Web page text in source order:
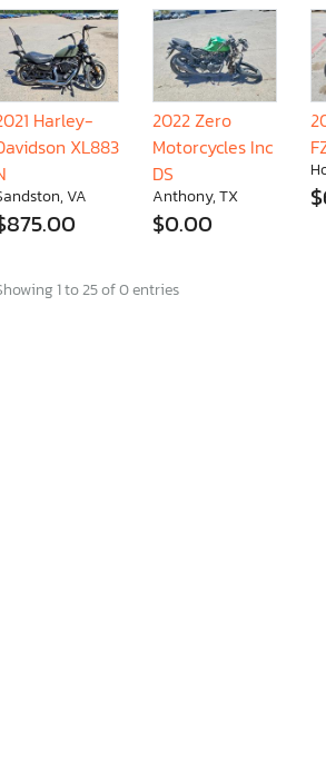
Harley-
XL883
VA
2022 Zero
Motorcycles Inc
DS
Anthony, TX
$0.00
1 to 25 of 0 entries